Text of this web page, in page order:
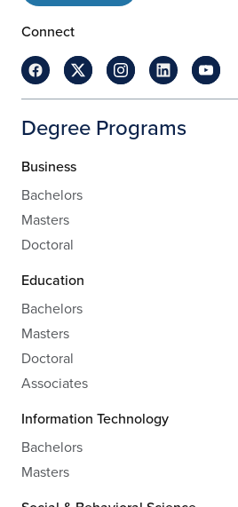
Connect
Degree Programs
Business
Bachelors
Masters
Doctoral
Education
Bachelors
Masters
Doctoral
Associates
Information Technology
Bachelors
Masters